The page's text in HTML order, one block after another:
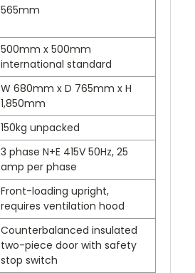
565mm
500mm x 500mm
international standard
W 680mm x D 765mm x H
1,850mm
150kg unpacked
3 phase N+E 415V 50Hz, 25
amp per phase
Front-loading upright,
requires ventilation hood
Counterbalanced insulated
two-piece door with safety
stop switch